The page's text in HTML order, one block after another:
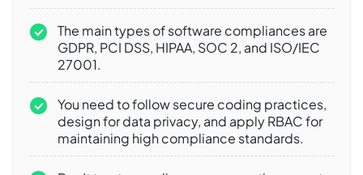
The main types of software compliances are
GDPR, PCI DSS, HIPAA, SOC 2, and ISO/IEC
27001.
You need to follow secure coding practices,
design for data privacy, and apply RBAC for
maintaining high compliance standards.